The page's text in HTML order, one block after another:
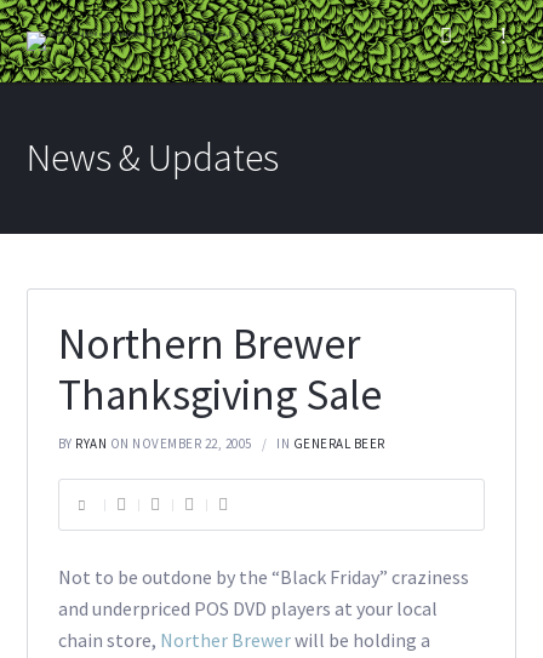
News & Updates
Northern Brewer
Thanksgiving Sale
BY RYAN ON NOVEMBER 22, 2005 IN GENERAL BEER
Not to be outdone by the “Black Friday” craziness
and underpriced POS DVD players at your local
chain store, Norther Brewerwill be holding a